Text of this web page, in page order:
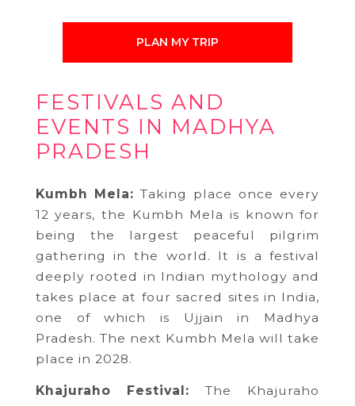
PLAN MY TRIP
FESTIVALS AND
EVENTS IN MADHYA
PRADESH
Kumbh Mela: Taking place once every
12 years, the Kumbh Mela is known for
being the largest peaceful pilgrim
gathering in the world. It is a festival
deeply rooted in Indian mythology and
takes place at four sacred sites in India,
one of which is Ujjain in Madhya
Pradesh. The next Kumbh Mela will take
place in 2028.
Khajuraho Festival:The Khajuraho